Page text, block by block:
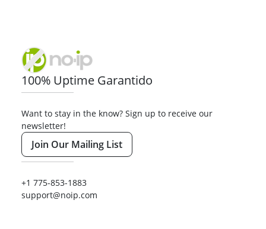
100% Uptime Garantido
Want to stay in the know? Sign up to receive our
newsletter!
Join Our Mailing List
+1 775-853-1883
support@noip.com